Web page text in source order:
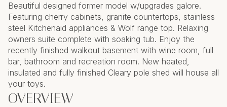
Beautiful designed former model w/upgrades galore.
Featuring cherry cabinets, granite countertops, stainless
steel Kitchenaid appliances & Wolf range top. Relaxing
owners suite complete with soaking tub. Enjoy the
recently finished walkout basement with wine room, full
bar, bathroom and recreation room. New heated,
insulated and fully finished Cleary pole shed will house all
your toys.
OVERVIEW